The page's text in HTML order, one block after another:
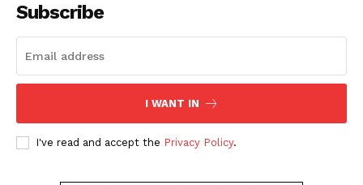
About Us
Contact Us
Subscribe
I WANT IN
I've read and accept the Privacy Policy.